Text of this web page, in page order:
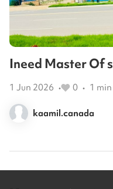
Ineed Master Of
1 Jun 2026 • 0 • 1
kaamil.canada